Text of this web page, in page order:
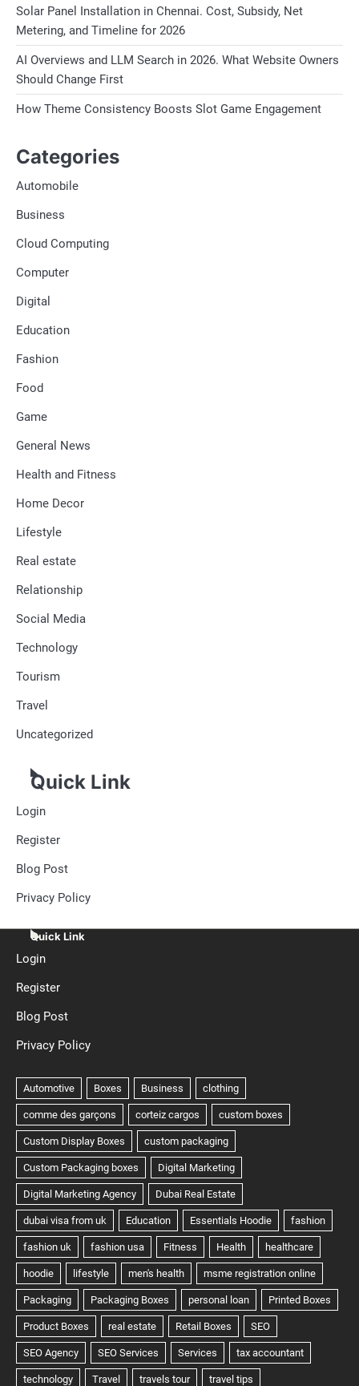
Solar Panel Installation in Chennai. Cost, Subsidy, Net
Metering, and Timeline for 2026
AI Overviews and LLM Search in 2026. What Website Owners
Should Change First
How Theme Consistency Boosts Slot Game Engagement
Categories
Automobile
Business
Cloud Computing
Computer
Digital
Education
Fashion
Food
Game
General News
Health and Fitness
Home Decor
Lifestyle
Real estate
Relationship
Social Media
Technology
Tourism
Travel
Uncategorized
Quick Link
Login
Register
Blog Post
Privacy Policy
Quick Link
Login
Register
Blog Post
Privacy Policy